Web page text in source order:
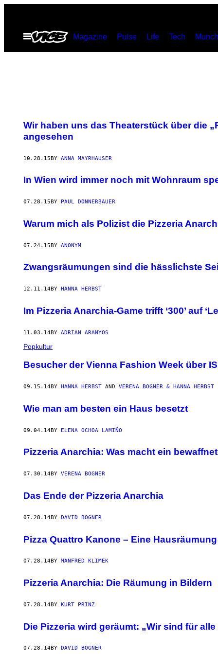
contentOpen
Menu
Magazine Pulse Life Tech
Wir haben uns das Theaterstück über die
angesehen
10.28.15BY ANNA MAYRHAUSER
In Wien wird immer noch mit Wohnraum
07.28.15 BY PAUL DONNERBAUER
Warum mich als Polizist die Pizzeria
07.24.15BY ANONYM
Zwangsräumungen sind die hässlichste
12.11.14BY HANNA HERBST
Im Pizzeria Anarchia-Game trifft ‘300’ auf
11.03.14BY ADRIAN ARANYOS
Popkultur
Besucher der Vienna Fashion Week über
09.15.14BY HANNA HERBST AND VERENA BOGNER & HANNA HERBST
Wie man am besten ein Haus besetzt
09.04.14BY ELENA OCHOA LAMIÑO
Pizzeria Anarchia: Was macht ein
07.30.14BY VERENA BOGNER
Das Ende der Pizzeria Anarchia
07.28.14BY DAVID BOGNER
Pizza Quattro Kanone – Eine
07.28.14BY MANFRED KLIMEK
Pizzeria Anarchia: Die Räumung in Bildern
07.28.14BY KURT PRINZ
Die Pizzeria wird geräumt: „Wir sind für
07.28.14BY DAVID BOGNER